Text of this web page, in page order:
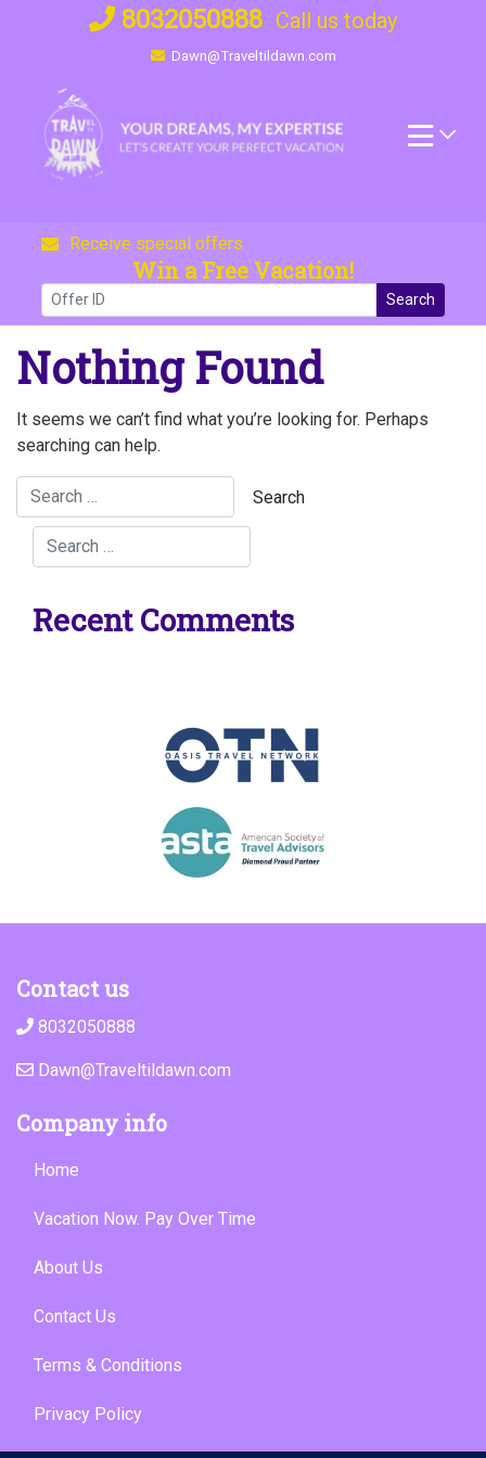
8032050888 Call us today
Dawn@Traveltildawn.com
Receive special offers
Win a Free Vacation!
Search
Nothing Found
It seems we can’t find what you’re looking for. Perhaps
searching can help.
Recent Comments
Contact us
8032050888
Dawn@Traveltildawn.com
Company info
Home
Vacation Now. Pay Over Time
About Us
Contact Us
Terms & Conditions
Privacy Policy